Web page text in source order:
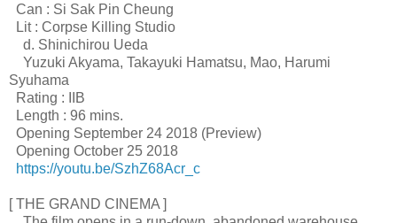
Can : Si Sak Pin Cheung
Lit : Corpse Killing Studio
d. Shinichirou Ueda
Yuzuki Akyama, Takayuki Hamatsu, Mao, Harumi
Syuhama
Rating : IIB
Length : 96 mins.
Opening September 24 2018 (Preview)
Opening October 25 2018
https://youtu.be/SzhZ68Acr_c
[ THE GRAND CINEMA ]